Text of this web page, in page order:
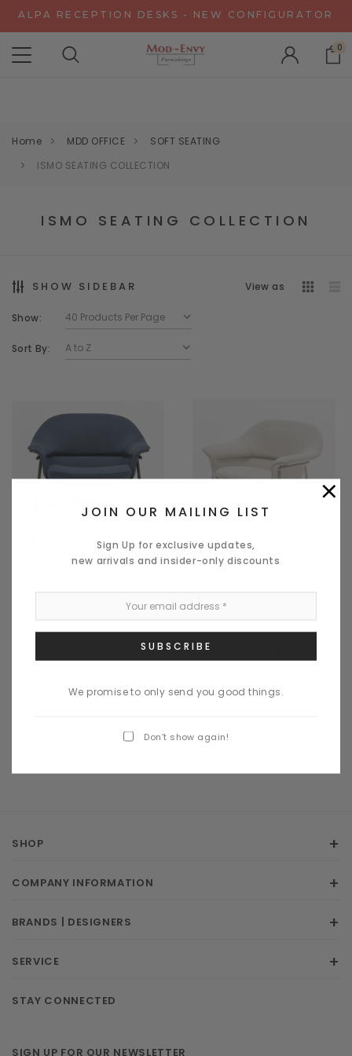
ALPA RECEPTION DESKS - NEW CONFIGURATOR
0
Home MDD OFFICE
SOFT SEATING
ISMO SEATING COLLECTION
ISMO SEATING COLLECTION
SHOW SIDEBAR View as
Show:
Sort By:
Quick View
ISMO OFFICE LOUNGE CHAIR -
Quick View
ISMO OFFICE LOUNGE ROCKING
SHOP
COMPANY INFORMATION
BRANDS | DESIGNERS
SERVICE
STAY CONNECTED
SIGN UP FOR OUR NEWSLETTER
×
JOIN OUR MAILING LIST
Sign Up for exclusive updates,
new arrivals and insider-only discounts
We promise to only send you good things.
Don’t show again!